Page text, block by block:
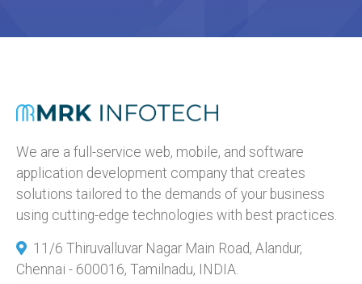
We are a full-service web, mobile, and software
application development company that creates
solutions tailored to the demands of your business
using cutting-edge technologies with best practices.
11/6 Thiruvalluvar Nagar Main Road, Alandur,
Chennai - 600016, Tamilnadu, INDIA.